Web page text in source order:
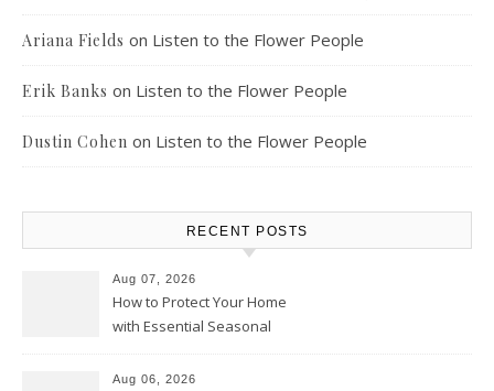
Ariana Fields on Listen to the Flower People
Erik Banks on Listen to the Flower People
Dustin Cohen on Listen to the Flower People
RECENT POSTS
Aug 07, 2026
How to Protect Your Home
with Essential Seasonal
Aug 06, 2026